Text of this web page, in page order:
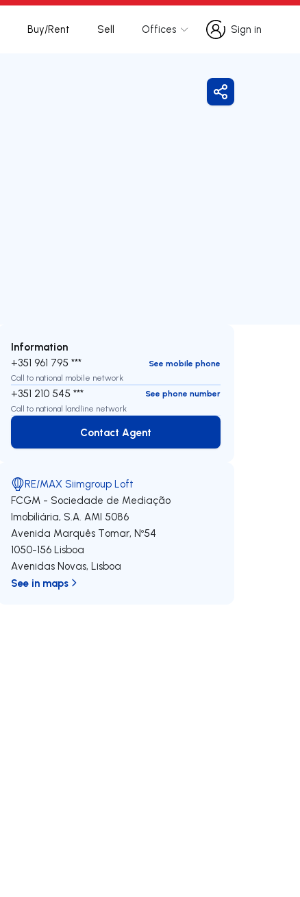
Buy/Rent Sell Offices
Sign in
Sign in
Share
Information
+351 961 795 ***
See mobile phone
Call to national mobile network
+351 210 545 ***
See phone number
Call to national landline network
Contact Agent
Contact Agent
RE/MAX Siimgroup Loft
FCGM - Sociedade de Mediação
Imobiliária, S.A. AMI 5086
Avenida Marquês Tomar, Nº54
1050-156 Lisboa
Avenidas Novas,Lisboa
See in maps